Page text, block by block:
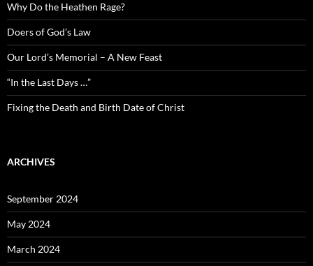
Why Do the Heathen Rage?
Doers of God’s Law
Our Lord’s Memorial – A New Feast
“In the Last Days …”
Fixing the Death and Birth Date of Christ
ARCHIVES
September 2024
May 2024
March 2024